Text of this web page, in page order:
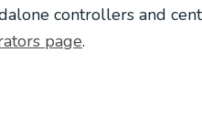
controllers and
page.